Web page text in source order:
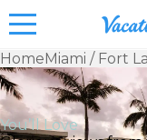
Vacation
Condos
&
HomeMiami / Fort
You’ll Love